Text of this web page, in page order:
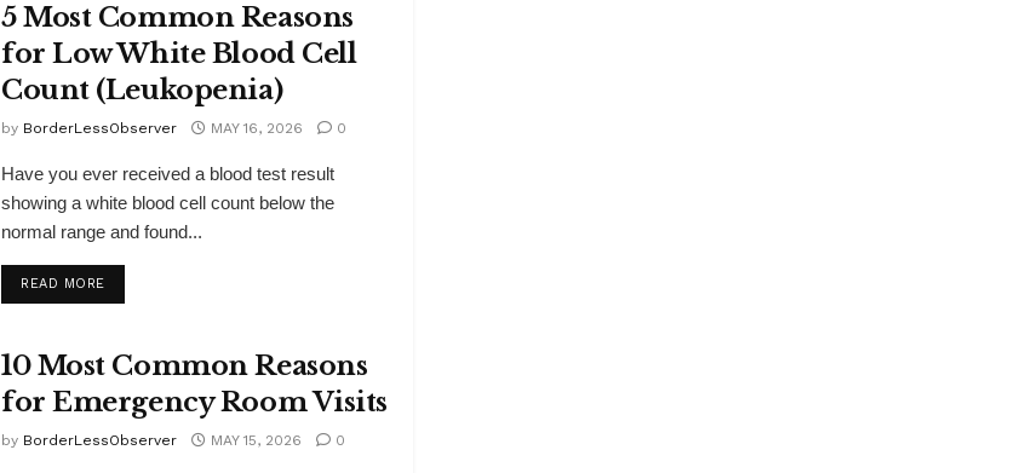
5 Most Common Reasons
for Low White Blood Cell
Count (Leukopenia)
by BorderLessObserver MAY 16, 2026 0
Have you ever received a blood test result
showing a white blood cell count below the
normal range and found...
READ MOREDETAILS
10 Most Common Reasons
for Emergency Room Visits
by BorderLessObserver MAY 15, 2026 0